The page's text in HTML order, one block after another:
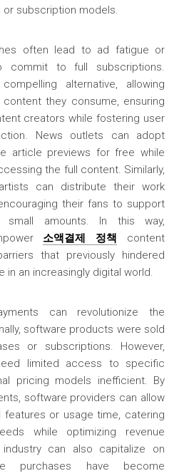
subscription models.
often lead to ad fatigue or
commit to full subscriptions.
alternative, allowing
they consume, ensuring
creators while fostering user
News outlets can adopt
article previews for free while
the full content. Similarly,
can distribute their work
their fans to support
amounts. In this way,
소액결제 정책
content
that previously hindered
in an increasingly digital world.
can revolutionize the
software products were sold
or subscriptions. However,
limited access to specific
pricing models inefficient. By
software providers can allow
features or usage time, catering
while optimizing revenue
can also capitalize on
purchases have become